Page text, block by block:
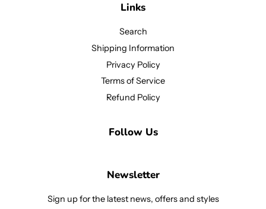
Links
Search
Shipping Information
Privacy Policy
Terms of Service
Refund Policy
Follow Us
Newsletter
Sign up for the latest news, offers and styles